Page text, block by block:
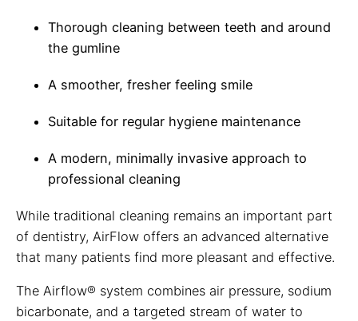
Thorough cleaning between teeth and around
the gumline
A smoother, fresher feeling smile
Suitable for regular hygiene maintenance
A modern, minimally invasive approach to
professional cleaning
While traditional cleaning remains an important part
of dentistry, AirFlow offers an advanced alternative
that many patients find more pleasant and effective.
The Airflow® system combines air pressure, sodium
bicarbonate, and a targeted stream of water to